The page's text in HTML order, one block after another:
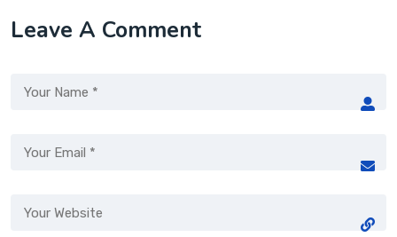
Leave A Comment